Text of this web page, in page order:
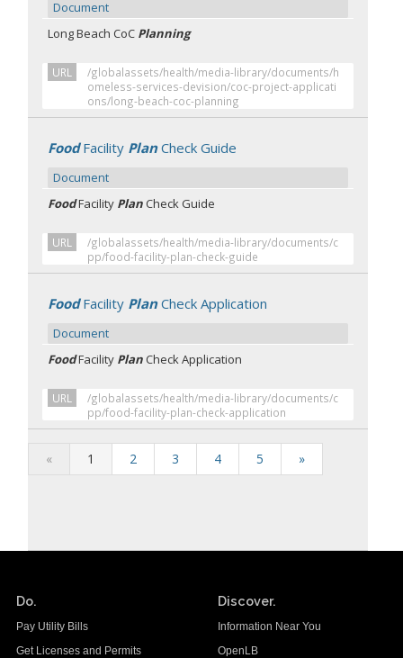
Document
Long Beach CoC Planning
URL
/globalassets/health/media-library/documents/h
omeless-services-devision/coc-project-applicati
ons/long-beach-coc-planning
FoodFacility PlanCheck Guide
Document
FoodFacility Plan Check Guide
URL
/globalassets/health/media-library/documents/c
pp/food-facility-plan-check-guide
FoodFacility PlanCheck Application
Document
FoodFacility Plan Check Application
URL
/globalassets/health/media-library/documents/c
pp/food-facility-plan-check-application
« 1 2 3 4 5 »
Do.
Pay Utility Bills
Get Licenses and Permits
Discover.
Information Near You
OpenLB